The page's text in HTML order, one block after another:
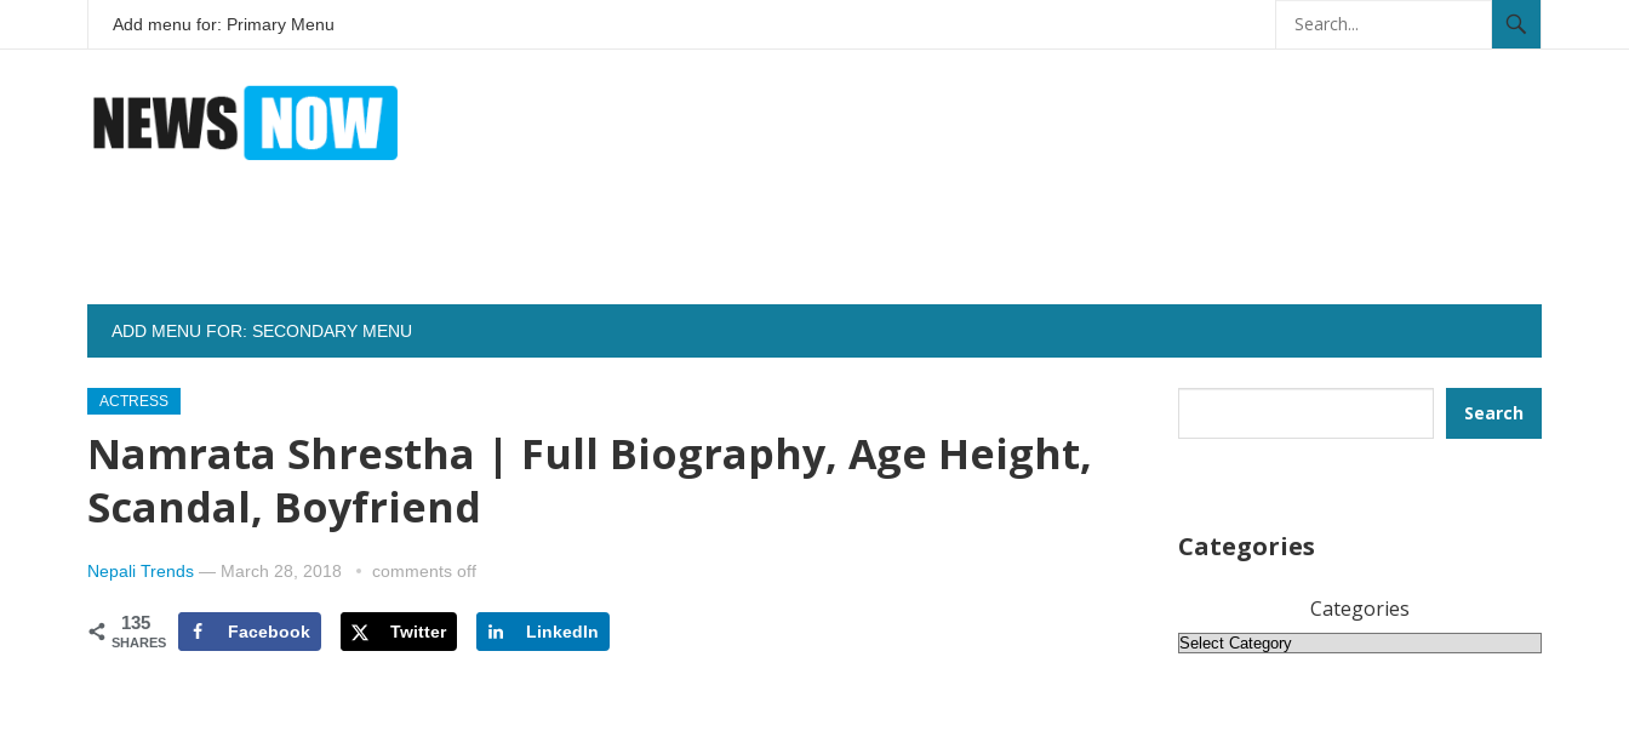
Add menu for: Primary Menu
ADD MENU FOR: SECONDARY MENU
ACTRESS
Namrata Shrestha | Full Biography, Age Height,
Scandal, Boyfriend
Nepali Trends — March 28, 2018 comments off
135
SHARES
Facebook Twitter LinkedIn
Search
Categories
Categories